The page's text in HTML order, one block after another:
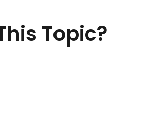
Topic?